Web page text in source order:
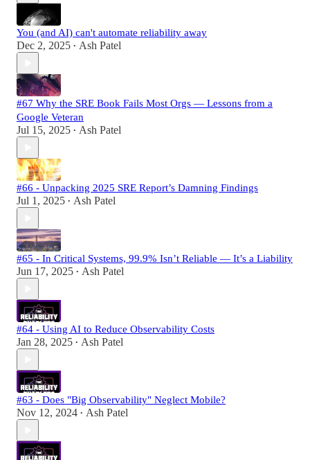
You (and AI) can't automate reliability away
Dec 2, 2025 • Ash Patel
#67 Why the SRE Book Fails Most Orgs — Lessons from a
Google Veteran
Jul 15, 2025 • Ash Patel
#66 - Unpacking 2025 SRE Report’s Damning Findings
Jul 1, 2025 • Ash Patel
#65 - In Critical Systems, 99.9% Isn’t Reliable — It’s a Liability
Jun 17, 2025 • Ash Patel
#64 - Using AI to Reduce Observability Costs
Jan 28, 2025 • Ash Patel
#63 - Does "Big Observability" Neglect Mobile?
Nov 12, 2024 • Ash Patel